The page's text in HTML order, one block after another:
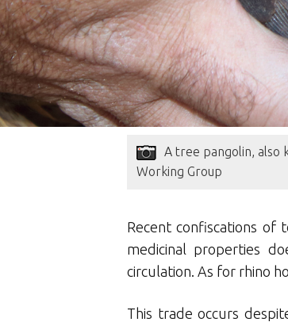
A tree pangolin, also
Working Group
Recent confiscations of
medicinal properties
circulation. As for rhino
This trade occurs